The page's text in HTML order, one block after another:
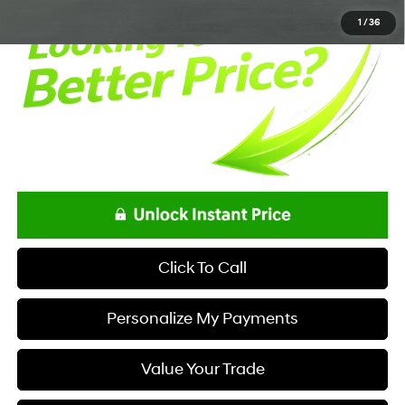
1 / 36
Click To Call
Personalize My Payments
Value Your Trade